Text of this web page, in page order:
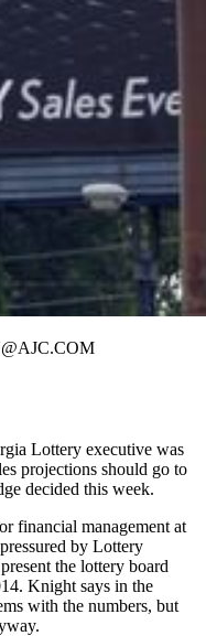
Lottery executive was
projections should go to
decided this week.
financial management at
by Lottery
the lottery board
Knight says in the
with the numbers, but